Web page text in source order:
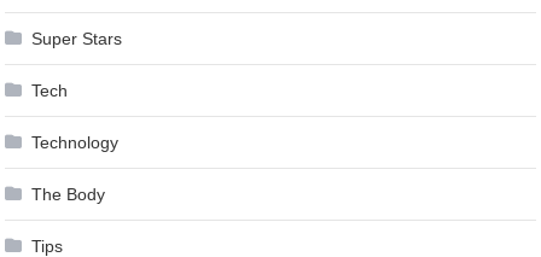
Super Stars
Tech
Technology
The Body
Tips